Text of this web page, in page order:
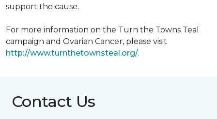
support the cause.
For more information on the Turn the Towns Teal
campaign and Ovarian Cancer, please visit
http://www.turnthetownsteal.org/.
Contact Us